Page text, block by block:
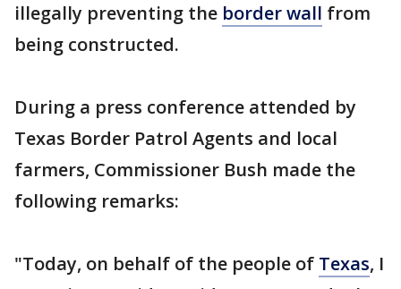
illegally preventing the border wall from
being constructed.
During a press conference attended by
Texas Border Patrol Agents and local
farmers, Commissioner Bush made the
following remarks:
"Today, on behalf of the people of Texas, I